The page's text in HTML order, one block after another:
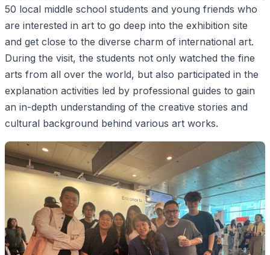
50 local middle school students and young friends who
are interested in art to go deep into the exhibition site
and get close to the diverse charm of international art.
During the visit, the students not only watched the fine
arts from all over the world, but also participated in the
explanation activities led by professional guides to gain
an in-depth understanding of the creative stories and
cultural background behind various art works.